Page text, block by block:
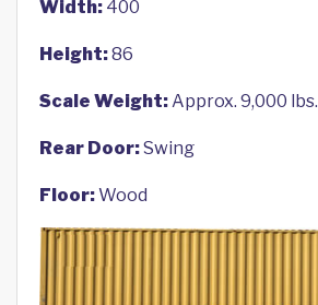
Width: 400
Height:86
Scale Weight:Approx. 9,000 lbs.
Rear Door:Swing
Floor:Wood